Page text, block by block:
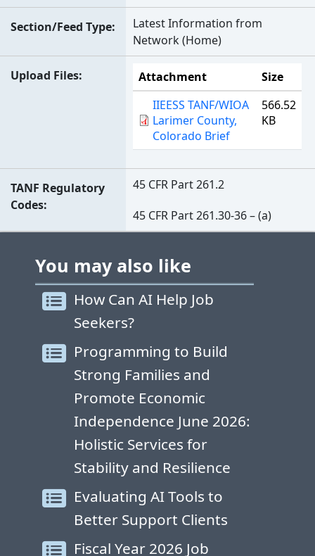
Section/Feed Type
Latest Information from
Network (Home)
Upload Files Attachment
Size
IIEESS TANF/WIOA
Larimer County,
Colorado Brief
566.52
KB
TANF Regulatory
Codes
45 CFR Part 261.2
45 CFR Part 261.30-36 – (a)
You may also like
How Can AI Help Job
Seekers?
Programming to Build
Strong Families and
Promote Economic
Independence June 2026:
Holistic Services for
Stability and Resilience
Evaluating AI Tools to
Better Support Clients
Fiscal Year 2026 Job